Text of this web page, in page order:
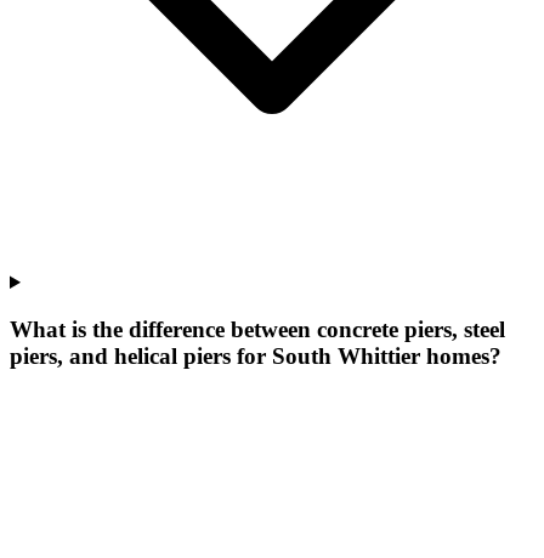
What is the difference between concrete piers, steel
piers, and helical piers for South Whittier homes?